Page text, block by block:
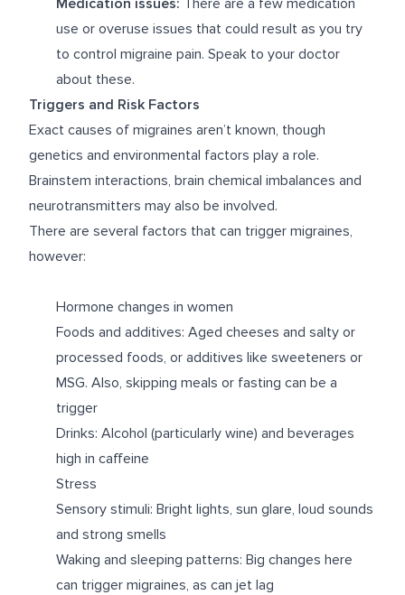
use or overuse issues that could result as you try
to control migraine pain. Speak to your doctor
about these.
Triggers and Risk Factors
Exact causes of migraines aren’t known, though
genetics and environmental factors play a role.
Brainstem interactions, brain chemical imbalances and
neurotransmitters may also be involved.
There are several factors that can trigger migraines,
however:
Hormone changes in women
Foods and additives: Aged cheeses and salty or
processed foods, or additives like sweeteners or
MSG. Also, skipping meals or fasting can be a
trigger
Drinks: Alcohol (particularly wine) and beverages
high in caffeine
Stress
Sensory stimuli: Bright lights, sun glare, loud sounds
and strong smells
Waking and sleeping patterns: Big changes here
can trigger migraines, as can jet lag